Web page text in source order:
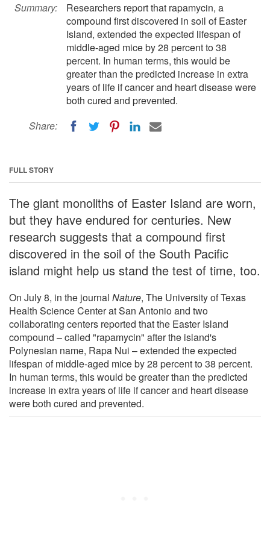
Summary:
Researchers report that rapamycin, a
compound first discovered in soil of Easter
Island, extended the expected lifespan of
middle-aged mice by 28 percent to 38
percent. In human terms, this would be
greater than the predicted increase in extra
years of life if cancer and heart disease were
both cured and prevented.
Share:
FULL STORY
The giant monoliths of Easter Island are worn,
but they have endured for centuries. New
research suggests that a compound first
discovered in the soil of the South Pacific
island might help us stand the test of time, too.
On July 8, in the journal Nature, The University of Texas
Health Science Center at San Antonio and two
collaborating centers reported that the Easter Island
compound – called "rapamycin" after the island's
Polynesian name, Rapa Nui – extended the expected
lifespan of middle-aged mice by 28 percent to 38 percent.
In human terms, this would be greater than the predicted
increase in extra years of life if cancer and heart disease
were both cured and prevented.